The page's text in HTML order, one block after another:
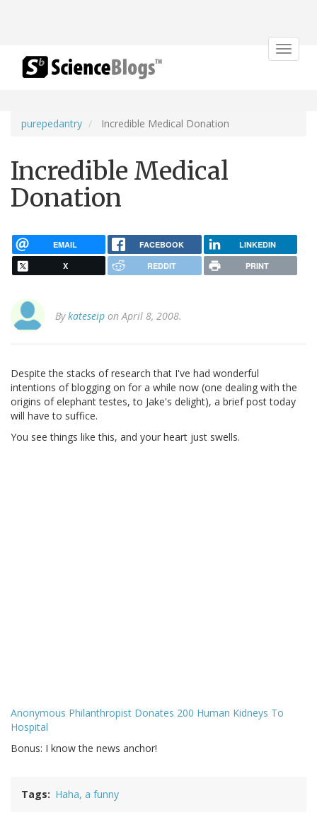
Toggle
purepedantry Incredible Medical Donation
Incredible Medical
Donation
EMAIL FACEBOOK LINKEDIN
X REDDIT PRINT
Bykateseip on April 8, 2008.
Despite the stacks of research that I've had wonderful
intentions of blogging on for a while now (one dealing with the
origins of elephant testes, to Jake's delight), a brief post today
will have to suffice.
You see things like this, and your heart just swells.
Anonymous Philanthropist Donates 200 Human Kidneys To
Hospital
Bonus: I know the news anchor!
Tags Haha, a funny